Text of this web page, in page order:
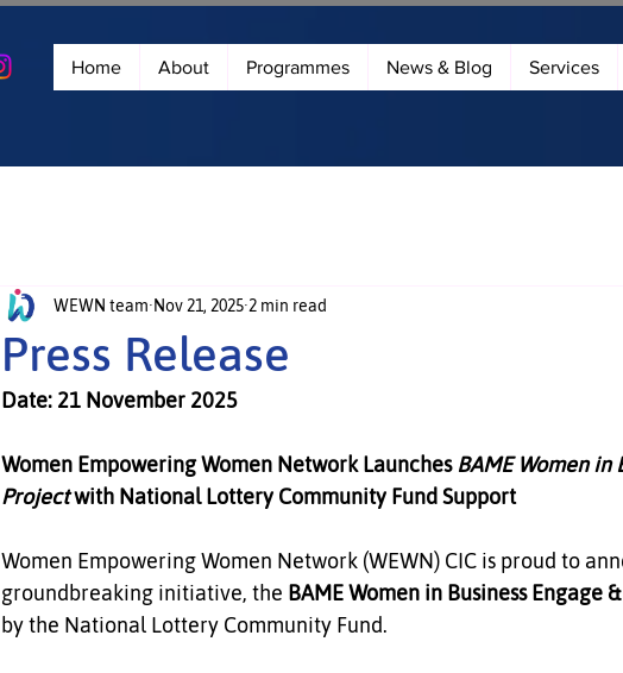
Home About Programmes News & Blog Services
Press Release
WEWN team Nov 21, 2025 2 min read
Date: 21 November 2025
Women Empowering Women Network Launches BAME Women in
Project with National Lottery Community Fund Support
Women Empowering Women Network (WEWN) CIC is proud to
groundbreaking initiative, the BAME Women in Business Engage
by the National Lottery Community Fund.